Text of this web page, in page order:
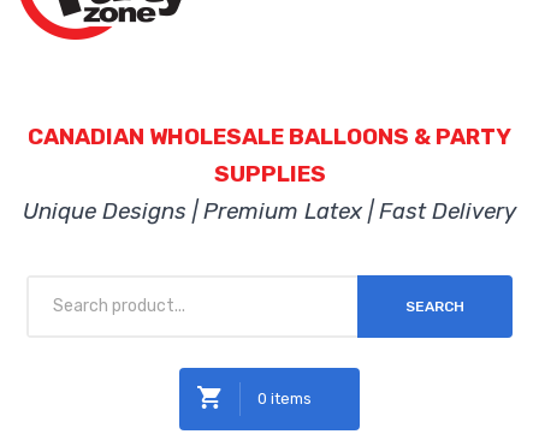
CANADIAN WHOLESALE BALLOONS & PARTY
SUPPLIES
Unique Designs | Premium Latex | Fast Delivery
SEARCH
0 items